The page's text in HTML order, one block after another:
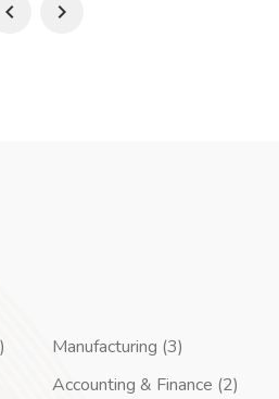
Manufacturing (3)
Accounting & Finance (2)